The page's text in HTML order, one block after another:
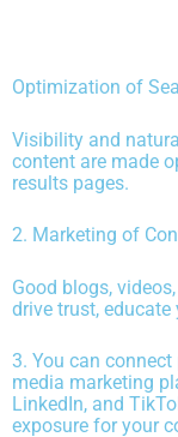
Optimization of
Visibility and
content are made
results pages.
2. Marketing of
Good blogs,
drive trust, educate
3. You can
media marketing
LinkedIn, and
exposure for your